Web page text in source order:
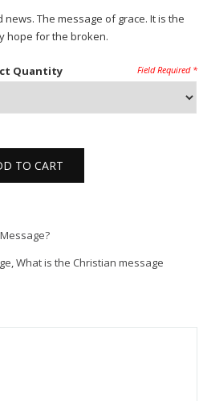
The message of grace. It is the
hope for the broken.
Quantity
TO CART
,What is the Christian message